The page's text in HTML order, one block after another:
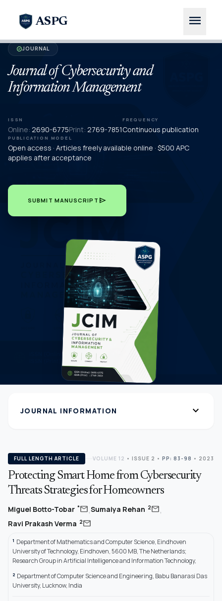
ASPG menu
verifiedJOURNAL
Journal of Cybersecurity and
Information Management
ISSN
Online: 2690-6775Print: 2769-7851
FREQUENCY
Continuous publication
PUBLICATION MODEL
Open access · Articles freely available online · $500 APC
applies after acceptance
SUBMIT MANUSCRIPT send
JOURNAL INFORMATION expand_more
FULL LENGTH ARTICLE VOLUME 12 • ISSUE 2 • PP: 83-98 • 2023
Protecting Smart Home from Cybersecurity
Threats Strategies for Homeowners
Miguel Botto-Tobar *mail,Sumaiya Rehan 2mail,
Ravi Prakash Verma 2mail
1 Department of Mathematics and Computer Science, Eindhoven
University of Technology, Eindhoven, 5600 MB, The Netherlands;
Research Group in Artificial Intelligence and Information Technology,
2 Department of Computer Science and Engineering, Babu Banarasi Das
University, Lucknow, India